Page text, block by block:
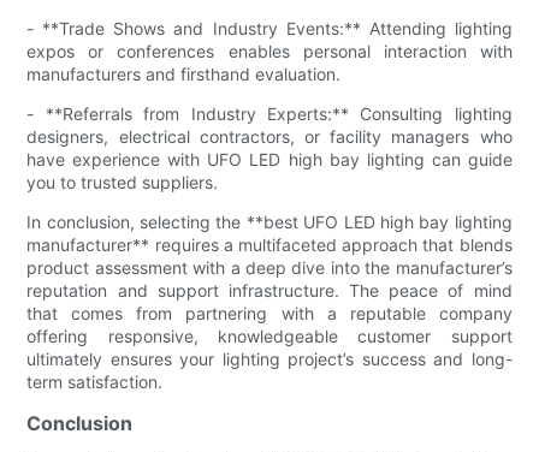
- **Trade Shows and Industry Events:** Attending lighting
expos or conferences enables personal interaction with
manufacturers and firsthand evaluation.
- **Referrals from Industry Experts:** Consulting lighting
designers, electrical contractors, or facility managers who
have experience with UFO LED high bay lighting can guide
you to trusted suppliers.
In conclusion, selecting the **best UFO LED high bay lighting
manufacturer** requires a multifaceted approach that blends
product assessment with a deep dive into the manufacturer’s
reputation and support infrastructure. The peace of mind
that comes from partnering with a reputable company
offering responsive, knowledgeable customer support
ultimately ensures your lighting project’s success and long-
term satisfaction.
Conclusion